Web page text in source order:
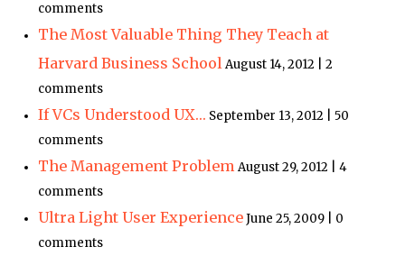
comments
The Most Valuable Thing They Teach at
Harvard Business SchoolAugust 14, 2012 | 2
comments
If VCs Understood UX… September 13, 2012 | 50
comments
The Management Problem August 29, 2012 | 4
comments
Ultra Light User ExperienceJune 25, 2009 | 0
comments